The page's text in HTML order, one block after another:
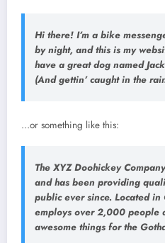
Hi there! I’m a bike
by night, and this is my
have a great dog named
(And gettin’ caught in the
…or something like this:
The XYZ Doohickey
and has been providing
public ever since. Located in
employs over 2,000 people
awesome things for the